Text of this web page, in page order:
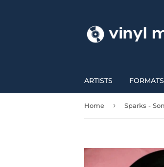
ARTISTS FORMATS
Home ›